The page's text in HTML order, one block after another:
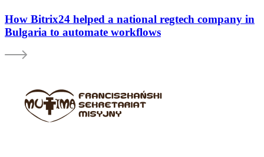
How Bitrix24 helped a national regtech company in
Bulgaria to automate workflows